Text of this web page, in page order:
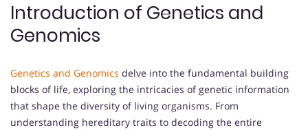
Introduction of Genetics and
Genomics
Genetics and Genomics delve into the fundamental building
blocks of life, exploring the intricacies of genetic information
that shape the diversity of living organisms. From
understanding hereditary traits to decoding the entire